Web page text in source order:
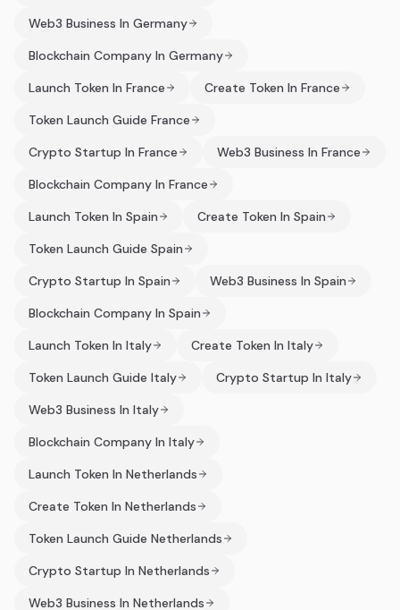
Web3 Business In Germany
Blockchain Company In Germany
Launch Token In France
Create Token In France
Token Launch Guide France
Crypto Startup In France
Web3 Business In France
Blockchain Company In France
Launch Token In Spain
Create Token In Spain
Token Launch Guide Spain
Crypto Startup In Spain
Web3 Business In Spain
Blockchain Company In Spain
Launch Token In Italy
Create Token In Italy
Token Launch Guide Italy
Crypto Startup In Italy
Web3 Business In Italy
Blockchain Company In Italy
Launch Token In Netherlands
Create Token In Netherlands
Token Launch Guide Netherlands
Crypto Startup In Netherlands
Web3 Business In Netherlands